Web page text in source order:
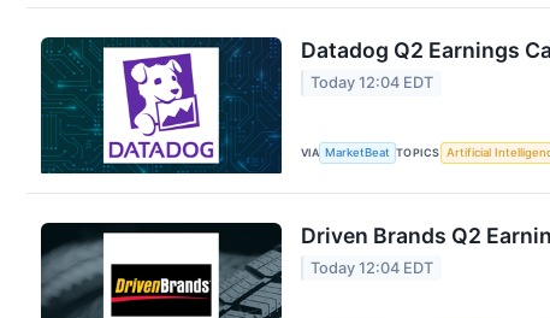
Datadog Q2 Earnings
Today 12:04 EDT
VIA MarketBeat TOPICS Artificial
Driven Brands Q2
Today 12:04 EDT